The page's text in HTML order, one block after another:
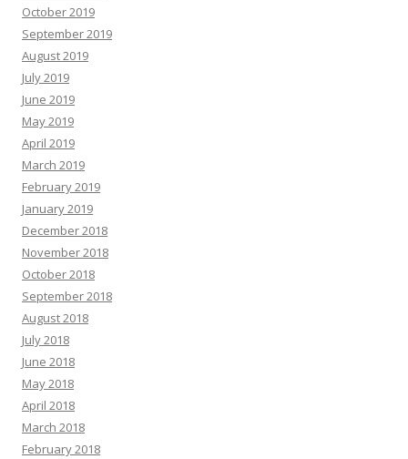
October 2019
September 2019
August 2019
July 2019
June 2019
May 2019
April 2019
March 2019
February 2019
January 2019
December 2018
November 2018
October 2018
September 2018
August 2018
July 2018
June 2018
May 2018
April 2018
March 2018
February 2018